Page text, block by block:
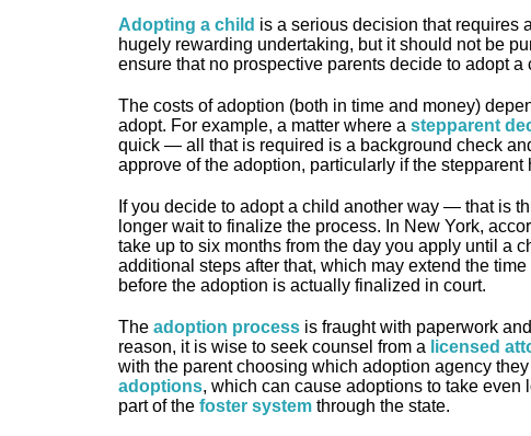
Adopting a child is a serious decision that requires
hugely rewarding undertaking, but it should not be
ensure that no prospective parents decide to adopt a
The costs of adoption (both in time and money)
adopt. For example, a matter where a stepparent
quick — all that is required is a background check
approve of the adoption, particularly if the
If you decide to adopt a child another way — that is
longer wait to finalize the process. In New York,
take up to six months from the day you apply until a
additional steps after that, which may extend the
before the adoption is actually finalized in court.
The adoption processis fraught with paperwork
reason, it is wise to seek counsel from a licensed
with the parent choosing which adoption agency
adoptions, which can cause adoptions to take even
part of the foster systemthrough the state.